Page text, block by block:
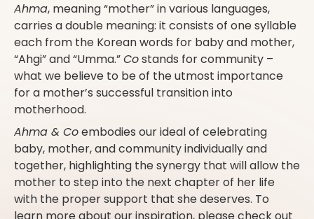
Ahma, meaning “mother” in various languages,
carries a double meaning: it consists of one syllable
each from the Korean words for baby and mother,
“Ahgi” and “Umma.”Costands for community –
what we believe to be of the utmost importance
for a mother’s successful transition into
motherhood.
Ahma & Coembodies our ideal of celebrating
baby, mother, and community individually and
together, highlighting the synergy that will allow the
mother to step into the next chapter of her life
with the proper support that she deserves. To